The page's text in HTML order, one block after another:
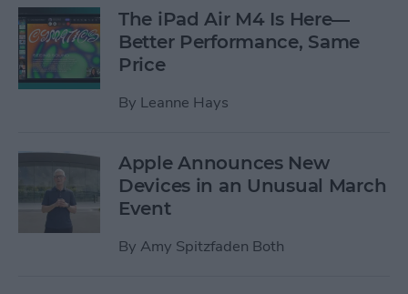
The iPad Air M4 Is Here—
Better Performance, Same
Price
By Leanne Hays
Apple Announces New
Devices in an Unusual March
Event
By Amy Spitzfaden Both